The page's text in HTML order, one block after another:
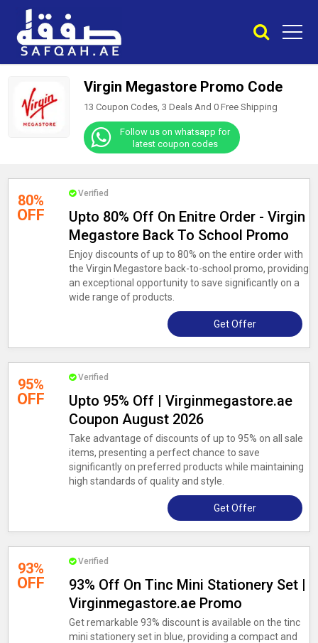
Virgin Megastore Promo Code
13 Coupon Codes, 3 Deals And 0Free Shipping
Follow us on whatsapp for
latest coupon codes
80%
OFF
Verified
Upto 80% Off On Enitre Order - Virgin
Megastore Back To School Promo
Enjoy discounts of up to 80% on the entire order with
the Virgin Megastore back-to-school promo, providing
an exceptional opportunity to save significantly on a
wide range of products.
Get Offer
95%
OFF
Verified
Upto 95% Off | Virginmegastore.ae
Coupon August 2026
Take advantage of discounts of up to 95% on all sale
items, presenting a perfect chance to save
significantly on preferred products while maintaining
high standards of quality and style.
Get Offer
93%
OFF
Verified
93% Off On Tinc Mini Stationery Set |
Virginmegastore.ae Promo
Get remarkable 93% discount is available on the tinc
mini stationery set in blue, providing a compact and